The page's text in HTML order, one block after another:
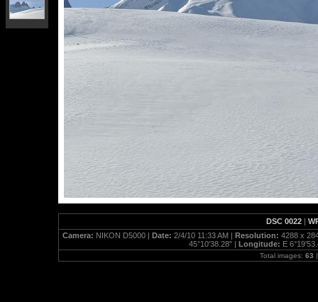
DSC 0022|
Camera: NIKON D5000 | Date: 2/4/10 11:33 AM | Resolution: 4288 x
45°10'38.28" | Longitude: E
Total images: 63